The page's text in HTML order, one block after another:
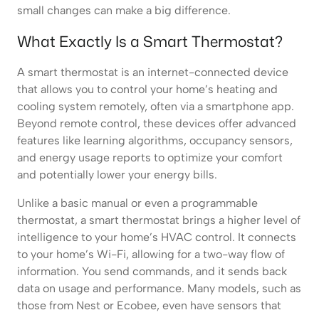
small changes can make a big difference.
What Exactly Is a Smart Thermostat?
A smart thermostat is an internet-connected device
that allows you to control your home’s heating and
cooling system remotely, often via a smartphone app.
Beyond remote control, these devices offer advanced
features like learning algorithms, occupancy sensors,
and energy usage reports to optimize your comfort
and potentially lower your energy bills.
Unlike a basic manual or even a programmable
thermostat, a smart thermostat brings a higher level of
intelligence to your home’s HVAC control. It connects
to your home’s Wi-Fi, allowing for a two-way flow of
information. You send commands, and it sends back
data on usage and performance. Many models, such as
those from Nest or Ecobee, even have sensors that